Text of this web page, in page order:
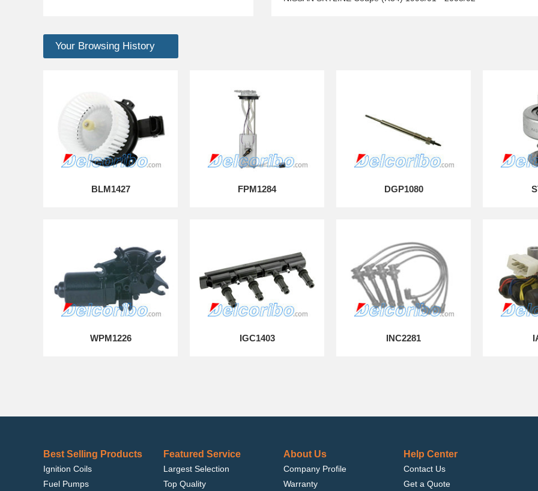
Your Browsing History
BLM1427 FPM1284 DGP1080
WPM1226 IGC1403 INC2281
Best Selling Products
Ignition Coils
Fuel Pumps
Featured Service
Largest Selection
Top Quality
About Us
Company Profile
Warranty
Help Center
Contact Us
Get a Quote